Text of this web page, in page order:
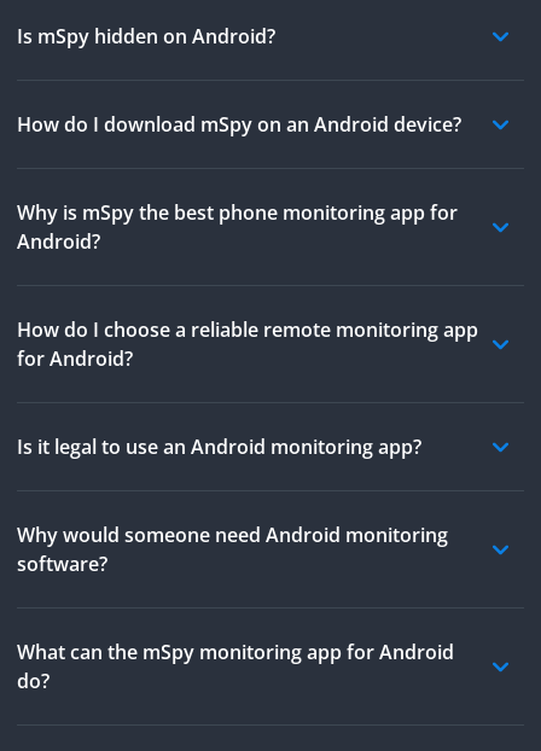
Is mSpy hidden on Android?
How do I download mSpy on an Android device?
Why is mSpy the best phone monitoring app for
Android?
How do I choose a reliable remote monitoring app
for Android?
Is it legal to use an Android monitoring app?
Why would someone need Android monitoring
software?
What can the mSpy monitoring app for Android
do?